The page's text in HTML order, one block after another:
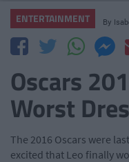
ENTERTAINMENT By
Oscars
Worst
The 2016 Oscars were
excited that Leo finally